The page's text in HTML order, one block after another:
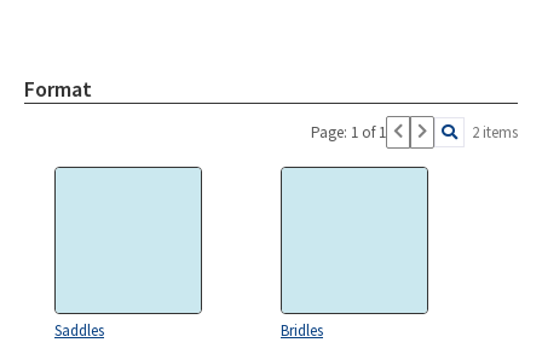
Format
Page: 1 of 1 2 items
Saddles Bridles